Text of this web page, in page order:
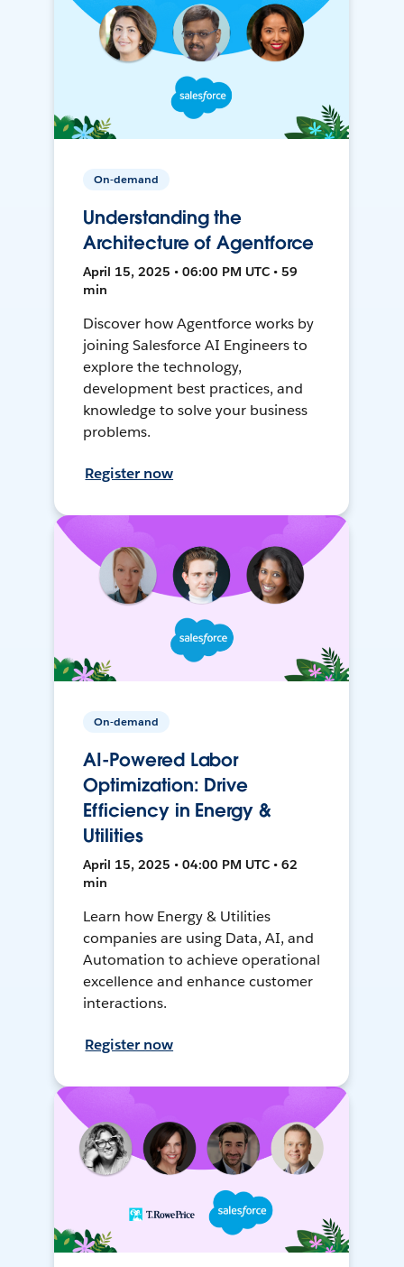
On-demand
Understanding the
Architecture of Agentforce
April 15, 2025 • 06:00 PM UTC • 59
min
Discover how Agentforce works by
joining Salesforce AI Engineers to
explore the technology,
development best practices, and
knowledge to solve your business
problems.
Register now
On-demand
AI-Powered Labor
Optimization: Drive
Efficiency in Energy &
Utilities
April 15, 2025 • 04:00 PM UTC • 62
min
Learn how Energy & Utilities
companies are using Data, AI, and
Automation to achieve operational
excellence and enhance customer
interactions.
Register now